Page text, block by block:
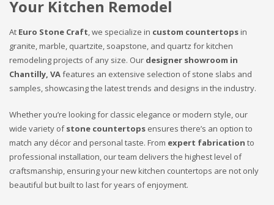
Your Kitchen Remodel
At Euro Stone Craft, we specialize in custom countertopsin
granite, marble, quartzite, soapstone, and quartz for kitchen
remodeling projects of any size. Our designer showroom in
Chantilly, VAfeatures an extensive selection of stone slabs and
samples, showcasing the latest trends and designs in the industry.
Whether you’re looking for classic elegance or modern style, our
wide variety ofstone countertops ensures there’s an option to
match any décor and personal taste. From expert fabrication to
professional installation, our team delivers the highest level of
craftsmanship, ensuring your new kitchen countertops are not only
beautiful but built to last for years of enjoyment.